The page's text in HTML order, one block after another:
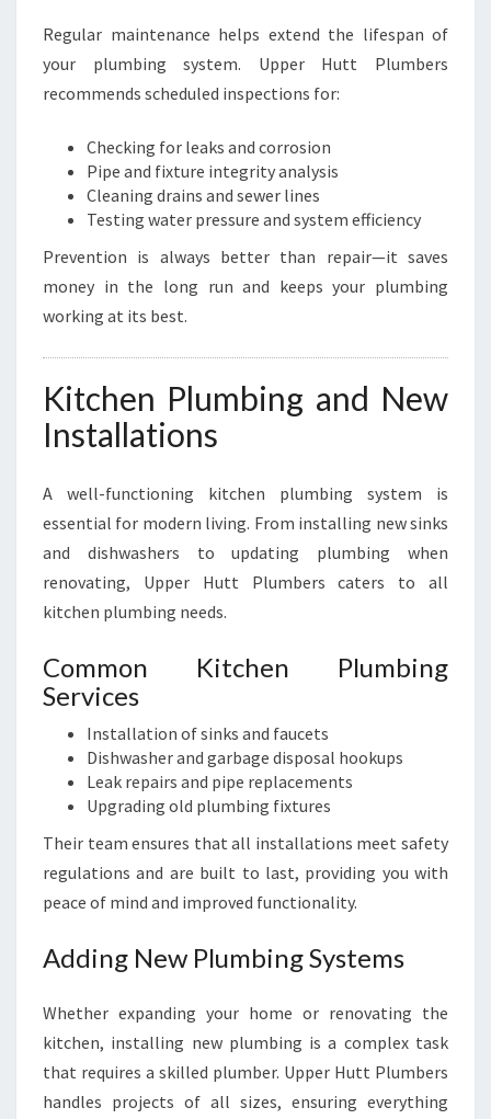
Regular maintenance helps extend the lifespan of
your plumbing system. Upper Hutt Plumbers
recommends scheduled inspections for:
Checking for leaks and corrosion
Pipe and fixture integrity analysis
Cleaning drains and sewer lines
Testing water pressure and system efficiency
Prevention is always better than repair—it saves
money in the long run and keeps your plumbing
working at its best.
Kitchen Plumbing and New
Installations
A well-functioning kitchen plumbing system is
essential for modern living. From installing new sinks
and dishwashers to updating plumbing when
renovating, Upper Hutt Plumbers caters to all
kitchen plumbing needs.
Common Kitchen Plumbing
Services
Installation of sinks and faucets
Dishwasher and garbage disposal hookups
Leak repairs and pipe replacements
Upgrading old plumbing fixtures
Their team ensures that all installations meet safety
regulations and are built to last, providing you with
peace of mind and improved functionality.
Adding New Plumbing Systems
Whether expanding your home or renovating the
kitchen, installing new plumbing is a complex task
that requires a skilled plumber. Upper Hutt Plumbers
handles projects of all sizes, ensuring everything